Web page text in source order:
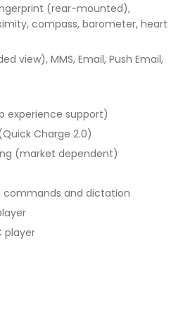
(rear-mounted),
compass, barometer, heart
view), MMS, Email, Push Email,
experience support)
Charge 2.0)
(market dependent)
commands and dictation
player